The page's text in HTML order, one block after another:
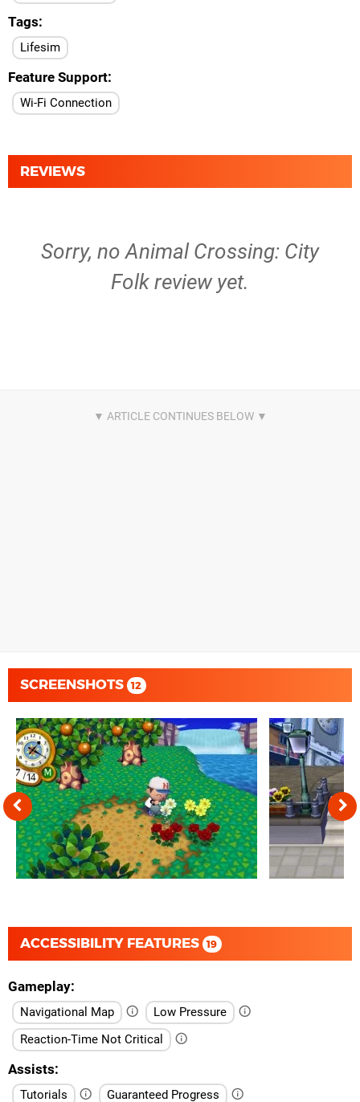
Tags
Lifesim
Feature Support
Wi-Fi Connection
REVIEWS
Sorry, no Animal Crossing: City
Folk review yet.
SCREENSHOTS 12
ACCESSIBILITY FEATURES 19
Gameplay
Navigational Map
Low Pressure
Reaction-Time Not Critical
Assists
Tutorials Guaranteed Progress